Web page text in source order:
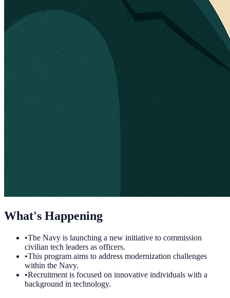
What's Happening
•The Navy is launching a new initiative to commission
civilian tech leaders as officers.
•This program aims to address modernization challenges
within the Navy.
•Recruitment is focused on innovative individuals with a
background in technology.